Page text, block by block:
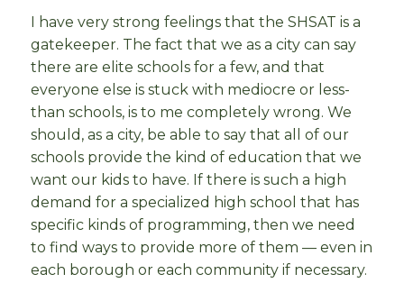
I have very strong feelings that the SHSAT is a
gatekeeper. The fact that we as a city can say
there are elite schools for a few, and that
everyone else is stuck with mediocre or less-
than schools, is to me completely wrong. We
should, as a city, be able to say that all of our
schools provide the kind of education that we
want our kids to have. If there is such a high
demand for a specialized high school that has
specific kinds of programming, then we need
to find ways to provide more of them — even in
each borough or each community if necessary.